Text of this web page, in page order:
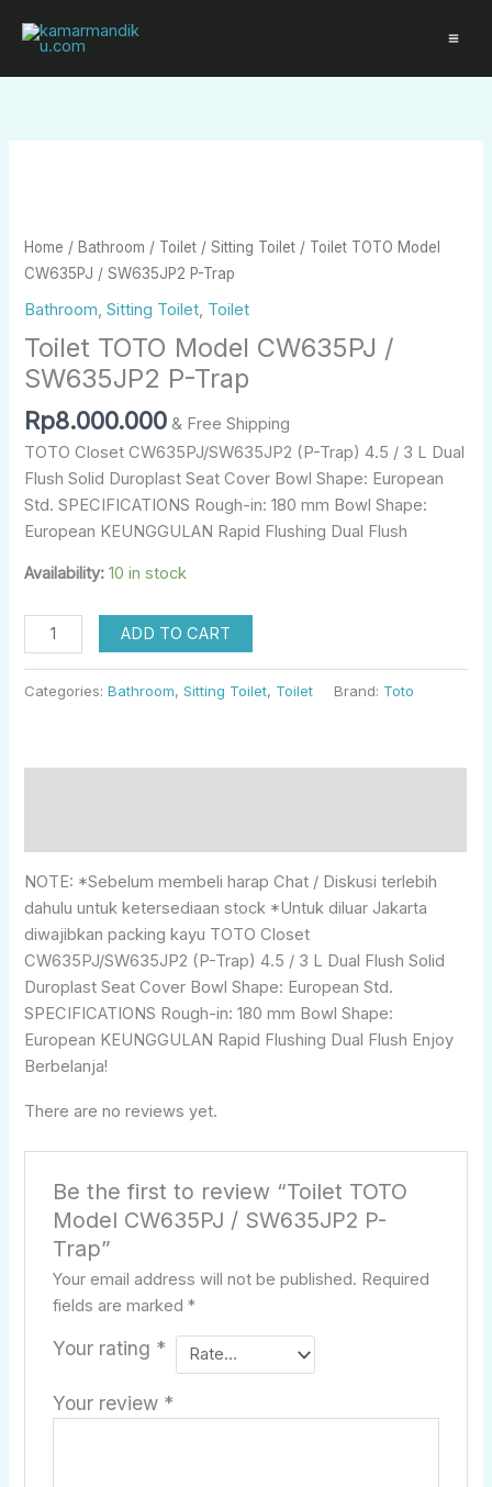
Home / Bathroom / Toilet /Sitting Toilet / Toilet TOTO Model
CW635PJ / SW635JP2 P-Trap
Bathroom,Sitting Toilet, Toilet
Toilet TOTO Model CW635PJ /
SW635JP2 P-Trap
Rp8.000.000 & Free Shipping
TOTO Closet CW635PJ/SW635JP2 (P-Trap) 4.5 / 3 L Dual
Flush Solid Duroplast Seat Cover Bowl Shape: European
Std. SPECIFICATIONS Rough-in: 180 mm Bowl Shape:
European KEUNGGULAN Rapid Flushing Dual Flush
Availability: 10 in stock
CW635PJ
/
P-
Trap
quantity
ADD TO CART
Categories:Bathroom,Sitting Toilet, Toilet Brand: Toto
NOTE: *Sebelum membeli harap Chat / Diskusi terlebih
dahulu untuk ketersediaan stock *Untuk diluar Jakarta
diwajibkan packing kayu TOTO Closet
CW635PJ/SW635JP2 (P-Trap) 4.5 / 3 L Dual Flush Solid
Duroplast Seat Cover Bowl Shape: European Std.
SPECIFICATIONS Rough-in: 180 mm Bowl Shape:
European KEUNGGULAN Rapid Flushing Dual Flush Enjoy
Berbelanja!
There are no reviews yet.
Be the first to review “Toilet TOTO
Model CW635PJ / SW635JP2 P-
Trap”
Your email address will not be published. Required
fields are marked *
Your rating *
Your review *